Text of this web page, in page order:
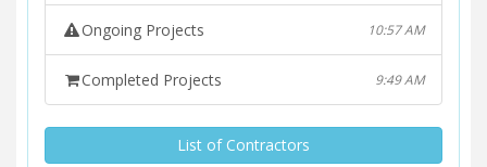
Ongoing Projects 10:57 AM
Completed Projects 9:49 AM
List of Contractors